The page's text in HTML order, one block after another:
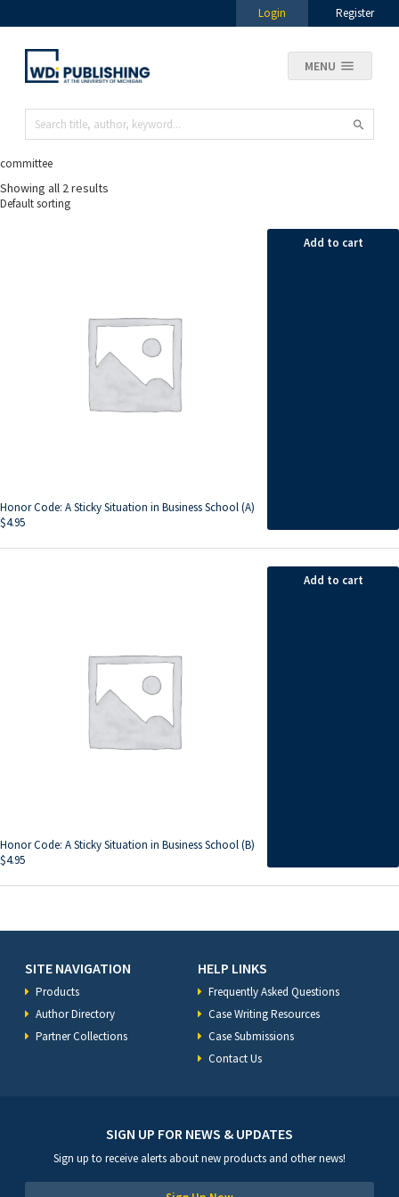
Login Register
MENU
committee
Showing all 2 results
Honor Code: A Sticky Situation in Business School (A)
$4.95
Add to cart
Honor Code: A Sticky Situation in Business School (B)
$4.95
Add to cart
SITE NAVIGATION
Products
Author Directory
Partner Collections
HELP LINKS
Frequently Asked Questions
Case Writing Resources
Case Submissions
Contact Us
SIGN UP FOR NEWS & UPDATES
Sign up to receive alerts about new products and other news!